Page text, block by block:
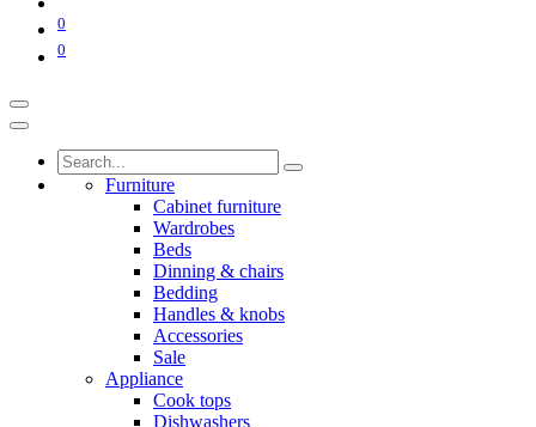
0
0
Furniture
Cabinet furniture
Wardrobes
Beds
Dinning & chairs
Bedding
Handles & knobs
Accessories
Sale
Appliance
Cook tops
Dishwashers